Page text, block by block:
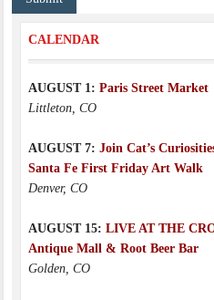
CALENDAR
AUGUST 1: Paris Street Market
Littleton, CO
AUGUST 7: Join Cat’s
Santa Fe First Friday Art Walk
Denver, CO
AUGUST 15: LIVE AT THE
Antique Mall & Root Beer Bar
Golden, CO